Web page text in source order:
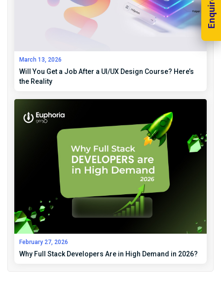
March 13, 2026
Will You Get a Job After a UI/UX Design Course? Here’s
the Reality
February 27, 2026
Why Full Stack Developers Are in High Demand in 2026?